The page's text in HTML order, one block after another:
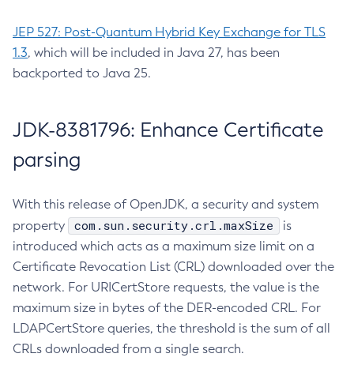
JEP 527: Post-Quantum Hybrid Key Exchange for TLS
1.3, which will be included in Java 27, has been
backported to Java 25.
JDK-8381796: Enhance Certificate
parsing
With this release of OpenJDK, a security and system
property
com.sun.security.crl.maxSize
is
introduced which acts as a maximum size limit on a
Certificate Revocation List (CRL) downloaded over the
network. For URICertStore requests, the value is the
maximum size in bytes of the DER-encoded CRL. For
LDAPCertStore queries, the threshold is the sum of all
CRLs downloaded from a single search.